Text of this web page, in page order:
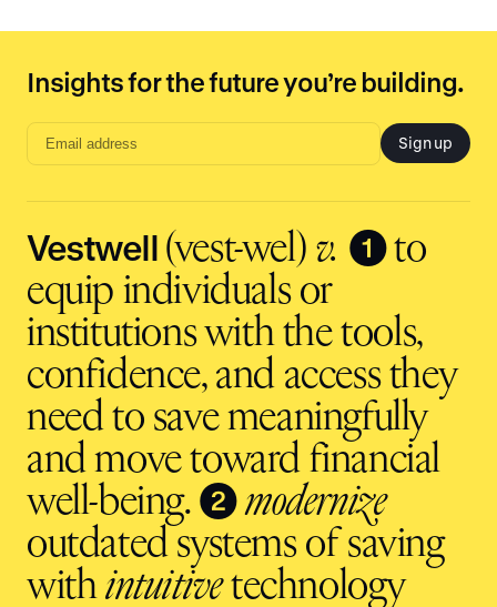
Insights for the future you’re building.
Email
input
Sign up
Vestwell(vest-wel) v. ❶to
equip individuals or
institutions with the tools,
confidence, and access they
need to save meaningfully
and move toward financial
well-being. ❷ modernize
outdated systems of saving
withintuitivetechnology